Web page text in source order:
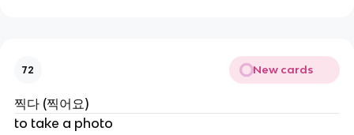
72 New cards
찍다 (찍어요)
to take a photo